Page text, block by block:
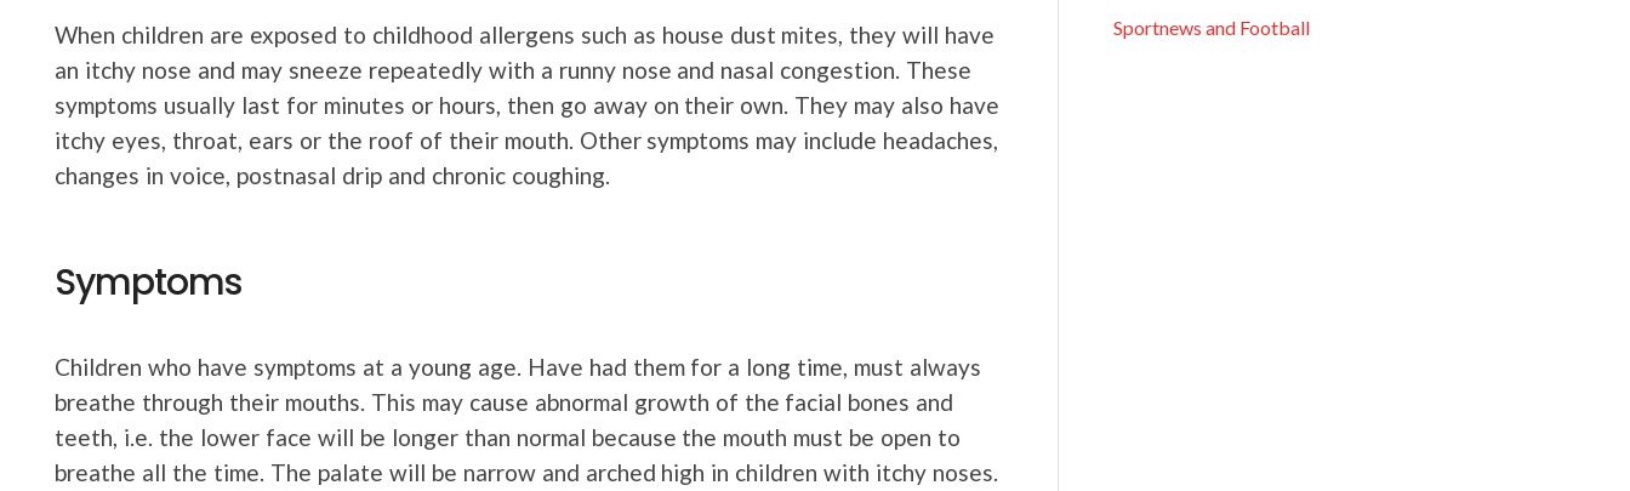
When children are exposed to childhood allergens such as house dust mites, they will have
an itchy nose and may sneeze repeatedly with a runny nose and nasal congestion. These
symptoms usually last for minutes or hours, then go away on their own. They may also have
itchy eyes, throat, ears or the roof of their mouth. Other symptoms may include headaches,
changes in voice, postnasal drip and chronic coughing.
Symptoms
Children who have symptoms at a young age. Have had them for a long time, must always
breathe through their mouths. This may cause abnormal growth of the facial bones and
teeth, i.e. the lower face will be longer than normal because the mouth must be open to
breathe all the time. The palate will be narrow and arched high in children with itchy noses.
Sportnews and Football